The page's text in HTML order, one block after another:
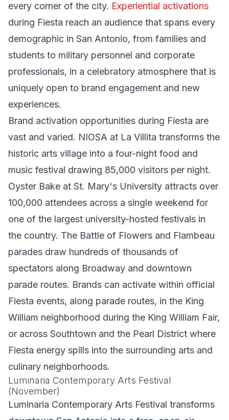
every corner of the city. Experiential activations
during Fiesta reach an audience that spans every
demographic in San Antonio, from families and
students to military personnel and corporate
professionals, in a celebratory atmosphere that is
uniquely open to brand engagement and new
experiences.
Brand activation opportunities during Fiesta are
vast and varied. NIOSA at La Villita transforms the
historic arts village into a four-night food and
music festival drawing 85,000 visitors per night.
Oyster Bake at St. Mary's University attracts over
100,000 attendees across a single weekend for
one of the largest university-hosted festivals in
the country. The Battle of Flowers and Flambeau
parades draw hundreds of thousands of
spectators along Broadway and downtown
parade routes. Brands can activate within official
Fiesta events, along parade routes, in the King
William neighborhood during the King William Fair,
or across Southtown and the Pearl District where
Fiesta energy spills into the surrounding arts and
culinary neighborhoods.
Luminaria Contemporary Arts Festival
(November)
Luminaria Contemporary Arts Festival transforms